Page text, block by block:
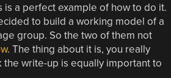
is a perfect example of how to do it.
to build a working model of a
group. So the two of them not
. The thing about it is, you really
write-up is equally important to